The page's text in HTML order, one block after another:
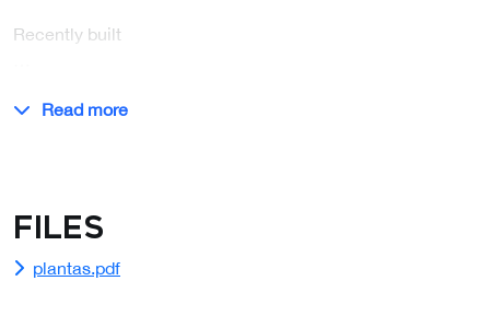
Recently built
Read more
Files
plantas.pdf